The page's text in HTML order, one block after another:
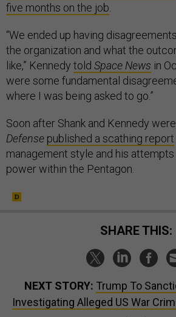
five months on the job
“We ended up having
the organization and what the
like,” Kennedy told Space News in
were some fundamental
where I was being asked to go.”
Soon after Shank and Kennedy
Defense published a scathing report
management style and his
power within the Pentagon.
SHARE THIS:
NEXT STORY: Trump To
Investigating Alleged US War